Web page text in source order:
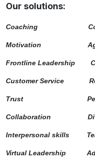
Our solutions:
Coaching
Motivation
Frontline Leadership
Customer Service
Trust
Collaboration
Interpersonal skills
Virtual Leadership